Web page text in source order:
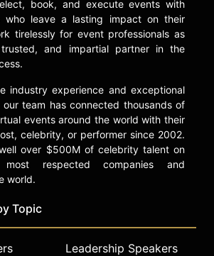
Center, and she serves
advisory board of
Foundation. She
as president of the
Historical Association, vice
and executive board
of the Organization of
Historians and the Society
Historians. Faust has
on numerous editorial
selection committees,
1990, and 2004.
include awards in 1982
for distinguished teaching
book, and execute events with
who leave a lasting impact on their
tirelessly for event professionals as
and impartial partner in the
industry experience and exceptional
team has connected thousands of
events around the world with their
celebrity, or performer since 2002.
over $500M of celebrity talent on
respected companies and
world.
Topic
Leadership Speakers